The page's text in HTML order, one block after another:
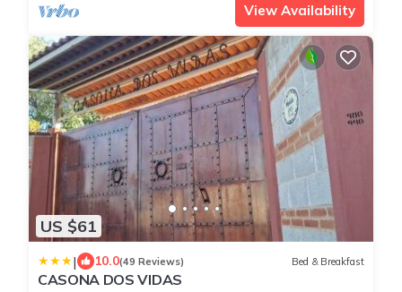
View Availability
US $61
| 10.0(49 Reviews) Bed & Breakfast
CASONA DOS VIDAS